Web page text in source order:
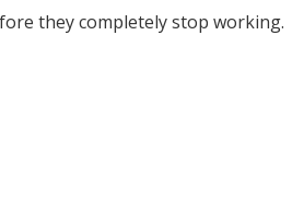
they completely stop working.